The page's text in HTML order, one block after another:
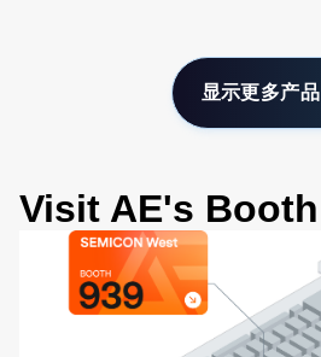
显示更多产品
Visit AE's Booth